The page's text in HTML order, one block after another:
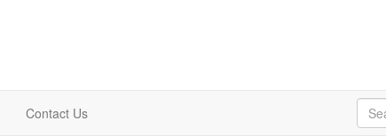
Contact Us